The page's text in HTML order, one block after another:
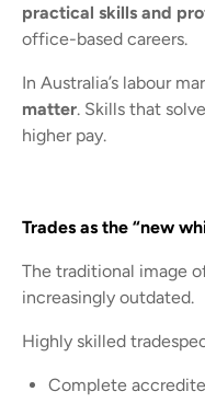
practical skills and
office-based careers.
In Australia’s labour
matter. Skills that
higher pay.
Trades as the “new
The traditional image
increasingly outdated.
Highly skilled
Complete